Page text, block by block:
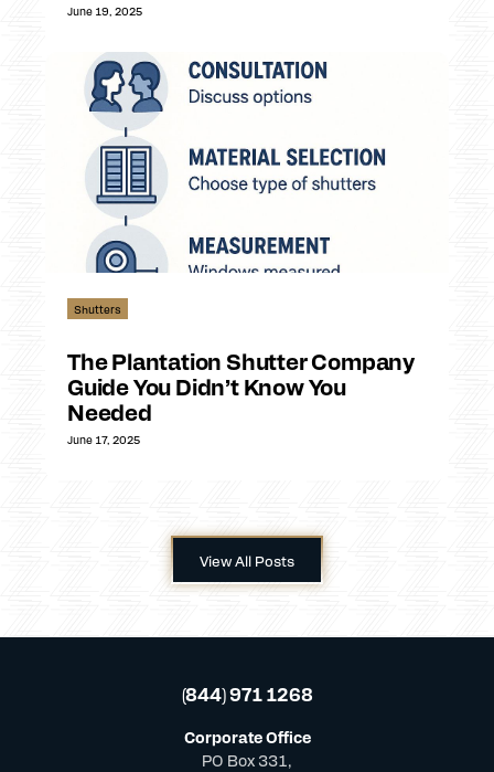
June 19, 2025
Shutters
The Plantation Shutter Company
Guide You Didn’t Know You
Needed
June 17, 2025
View All Posts
(844) 971 1268
Corporate Office
PO Box 331,